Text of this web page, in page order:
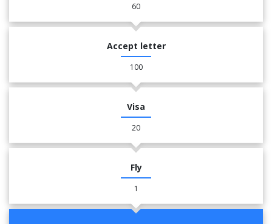
60
Accept letter
100
Visa
20
Fly
1